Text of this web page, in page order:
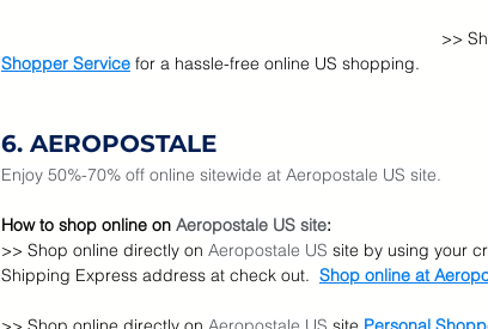
>>
Shopper Service for a hassle-free online US shopping.
6. AEROPOSTALE
Enjoy 50%-70% off online sitewide at Aeropostale US site.
How to shop online on Aeropostale US site:
>> Shop online directly on Aeropostale US site by using your
Shipping Express address at check out. Shop online at